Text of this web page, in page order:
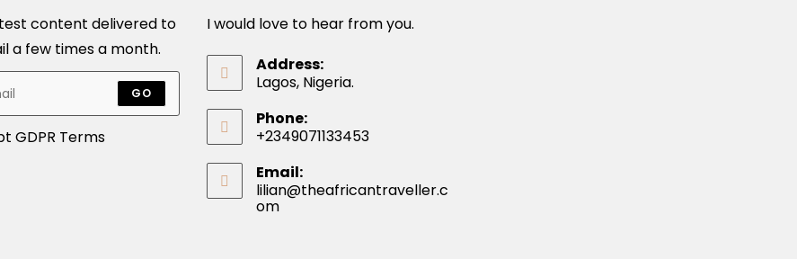
content delivered to
a few times a month.
GO
GDPR Terms
I would love to hear from you.
Address:
Lagos, Nigeria.
Phone:
+2349071133453
Email:
lilian@theafricantraveller.c
omOpens